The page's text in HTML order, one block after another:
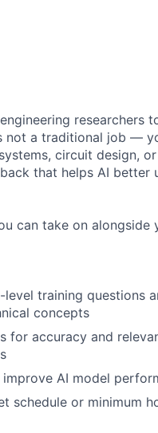
researchers
not a traditional job —
circuit design,
that helps AI better
can take on alongside
training questions
concepts
for accuracy and
AI model
schedule or minimum